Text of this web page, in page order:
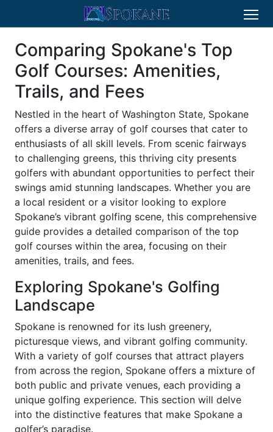
Comparing Spokane's Top
Golf Courses: Amenities,
Trails, and Fees
Nestled in the heart of Washington State, Spokane
offers a diverse array of golf courses that cater to
enthusiasts of all skill levels. From scenic fairways
to challenging greens, this thriving city presents
golfers with abundant opportunities to perfect their
swings amid stunning landscapes. Whether you are
a local resident or a visitor looking to explore
Spokane’s vibrant golfing scene, this comprehensive
guide provides a detailed comparison of the top
golf courses within the area, focusing on their
amenities, trails, and fees.
Exploring Spokane's Golfing
Landscape
Spokane is renowned for its lush greenery,
picturesque views, and vibrant golfing community.
With a variety of golf courses that attract players
from across the region, Spokane offers a mixture of
both public and private venues, each providing a
unique golfing experience. This section will delve
into the distinctive features that make Spokane a
golfer’s paradise.